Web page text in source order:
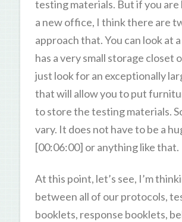
testing materials. But if you
a new office, I think there are
approach that. You can look at
has a very small storage closet
just look for an exceptionally
that will allow you to put
to store the testing materials.
vary. It does not have to be a
[00:06:00] or anything like that.
At this point, let’s see, I’m
between all of our protocols,
booklets, response booklets,